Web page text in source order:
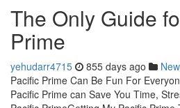
The Only Guide
Prime
yehudarr4715 855 days ago
Pacific Prime Can Be Fun For
Pacific Prime can Save You Time,